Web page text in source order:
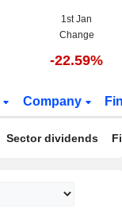
1st Jan
Change
-22.59%
Company
Sector dividends